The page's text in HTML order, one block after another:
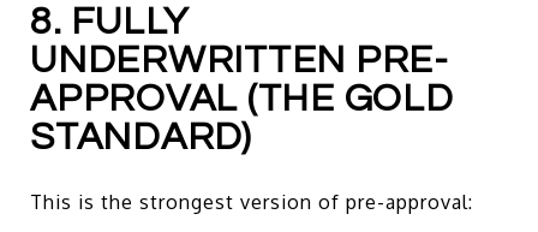
8. FULLY
UNDERWRITTEN PRE-
APPROVAL (THE GOLD
STANDARD)
This is the strongest version of pre-approval: